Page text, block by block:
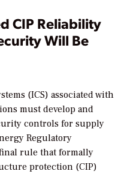
CIP Reliability
Will Be
(ICS) associated with
must develop and
controls for supply
Regulatory
rule that formally
protection (CIP)